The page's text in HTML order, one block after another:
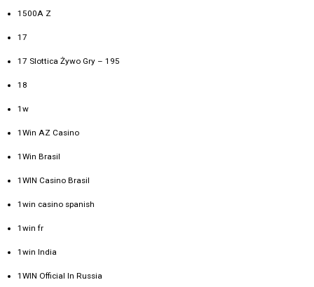
1500A Z
17
17 Slottica Żywo Gry – 195
18
1w
1Win AZ Casino
1Win Brasil
1WIN Casino Brasil
1win casino spanish
1win fr
1win India
1WIN Official In Russia